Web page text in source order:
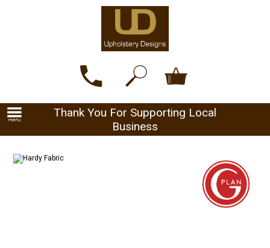
Thank You For Supporting Local
Business